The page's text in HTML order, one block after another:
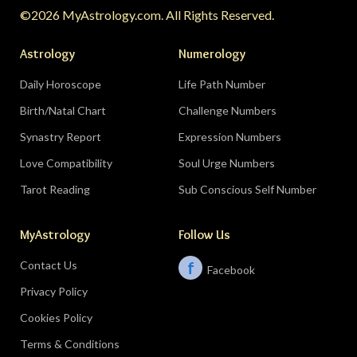
month; closure is productive.Don’t:demand a
the conversation breathe for a few days first.
Related:
The Significance of Yogas in Your Vedic
Astrology Chart
Libra (September 23–October 22)
of friends, networks, and future visions — the
people you meet mid-August could shape the
next several years. The Pisces lunar eclipse
closes the month in your sixth house of work
and health routines.
meetup.Don’t:
©2026 MyAstrology.com. All Rights Reserved.
Astrology
Daily Horoscope
Birth/Natal Chart
Synastry Report
Love Compatibility
Tarot Reading
Numerology
Life Path Number
Challenge Numbers
Expression Numbers
Soul Urge Numbers
Sub Conscious Self Number
MyAstrology
Contact Us
Privacy Policy
Cookies Policy
Terms & Conditions
Follow Us
f Facebook